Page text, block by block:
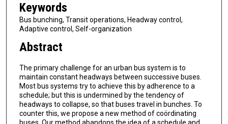
Keywords
Bus bunching, Transit operations, Headway control,
Adaptive control, Self-organization
Abstract
The primary challenge for an urban bus system is to
maintain constant headways between successive buses.
Most bus systems try to achieve this by adherence to a
schedule; but this is undermined by the tendency of
headways to collapse, so that buses travel in bunches. To
counter this, we propose a new method of coördinating
buses. Our method abandons the idea of a schedule and